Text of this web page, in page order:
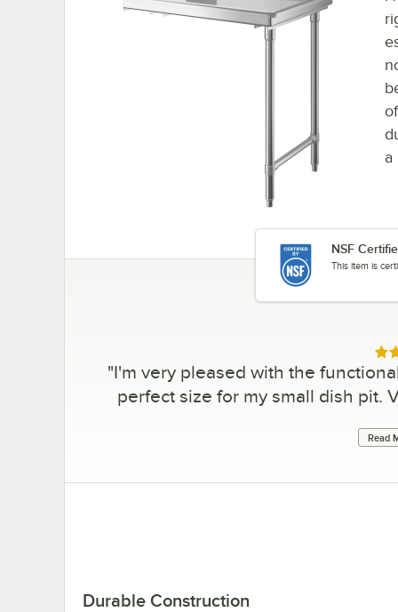
a
NSF
This item is
"I'm very pleased with the
perfect size for my small dish pit.
Read
Durable Construction